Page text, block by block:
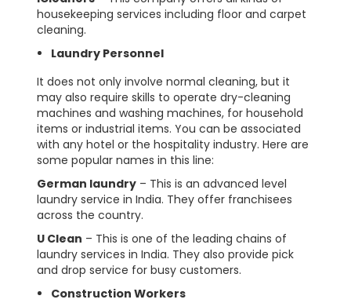
housekeeping services including floor and carpet
cleaning.
Laundry Personnel
It does not only involve normal cleaning, but it
may also require skills to operate dry-cleaning
machines and washing machines, for household
items or industrial items. You can be associated
with any hotel or the hospitality industry. Here are
some popular names in this line:
German laundry – This is an advanced level
laundry service in India. They offer franchisees
across the country.
U Clean – This is one of the leading chains of
laundry services in India. They also provide pick
and drop service for busy customers.
Construction Workers